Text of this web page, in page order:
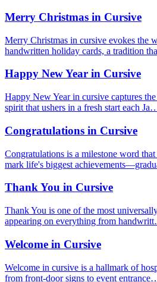
Merry Christmas in Cursive
Merry Christmas in cursive evokes the
handwritten holiday cards, a tradition
Happy New Year in Cursive
Happy New Year in cursive captures
spirit that ushers in a fresh start each
Congratulations in Cursive
Congratulations is a milestone word
mark life's biggest
Thank You in Cursive
Thank You is one of the most
appearing on everything from
Welcome in Cursive
Welcome in cursive is a hallmark of
from front-door signs to event